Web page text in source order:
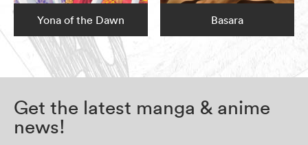
Yona of the Dawn Basara
Get the latest manga & anime
news!